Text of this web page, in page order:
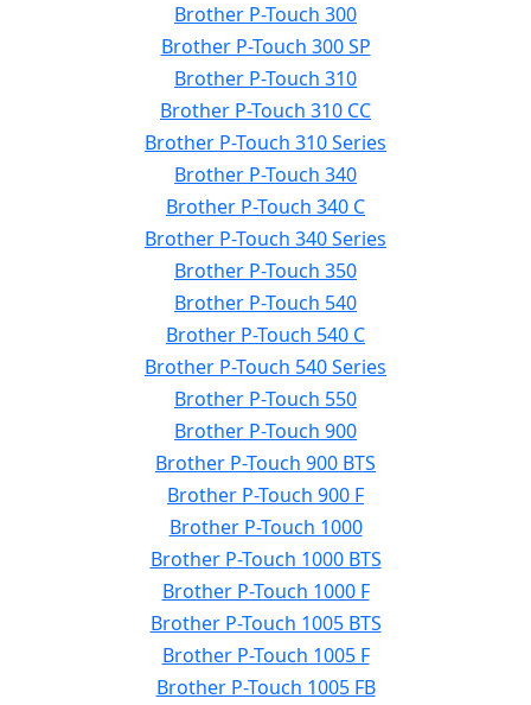
Brother P-Touch 300
Brother P-Touch 300 SP
Brother P-Touch 310
Brother P-Touch 310 CC
Brother P-Touch 310 Series
Brother P-Touch 340
Brother P-Touch 340 C
Brother P-Touch 340 Series
Brother P-Touch 350
Brother P-Touch 540
Brother P-Touch 540 C
Brother P-Touch 540 Series
Brother P-Touch 550
Brother P-Touch 900
Brother P-Touch 900 BTS
Brother P-Touch 900 F
Brother P-Touch 1000
Brother P-Touch 1000 BTS
Brother P-Touch 1000 F
Brother P-Touch 1005 BTS
Brother P-Touch 1005 F
Brother P-Touch 1005 FB